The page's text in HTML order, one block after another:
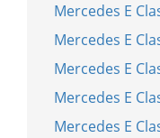
Mercedes E
Mercedes E
Mercedes E
Mercedes E
Mercedes E